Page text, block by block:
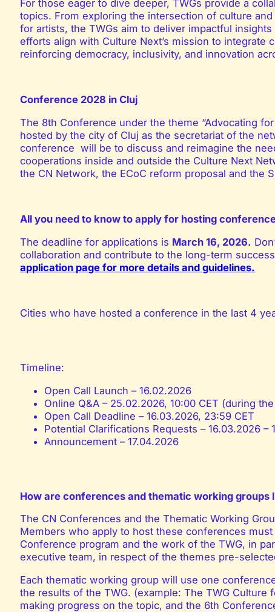
For those eager to dive deeper, TWGs provide a
topics. From exploring the intersection of culture
for artists, the TWGs aim to deliver impactful
efforts align with Culture Next’s mission to integrate
reinforcing democracy, inclusivity, and innovation
Conference 2028 in Cluj
The 8th Conference under the theme “Advocating
hosted by the city of Cluj as the secretariat of the
conference will be to discuss and reimagine the
cooperations inside and outside the Culture Next
the CN Network, the ECoC reform proposal and the
All you need to know to apply for hosting
The deadline for applications is March 16, 2026.
collaboration and contribute to the long-term
application page for more details and guidelines.
Cities who have hosted a conference in the last 4
Timeline:
Open Call Launch – 16.02.2026
Online Q&A – 25.02.2026, 10:00 CET (during
Open Call Deadline – 16.03.2026, 23:59 CET
Potential Clarifications Requests – 16.03.2026 –
Announcement – 17.04.2026
How are conferences and thematic working groups
The CN Conferences and the Thematic Working
Members who apply to host these conferences
Conference program and the work of the TWG, in
executive team, in respect of the themes pre-
Each thematic working group will use one
the results of the TWG. (example: The TWG
making progress on the topic, and the 6th